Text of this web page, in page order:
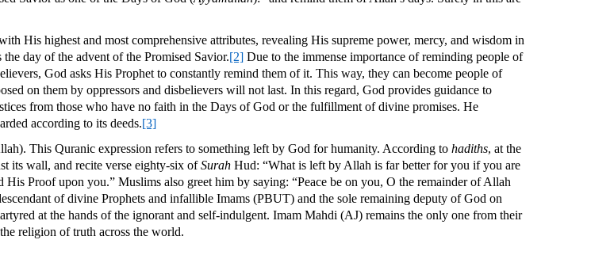
His highest and most comprehensive attributes, revealing His supreme power, mercy, and wisdom in
day of the advent of the Promised Savior.[2] Due to the immense importance of reminding people of
God asks His Prophet to constantly remind them of it. This way, they can become people of
on them by oppressors and disbelievers will not last. In this regard, God provides guidance to
from those who have no faith in the Days of God or the fulfillment of divine promises. He
according to its deeds.[3]
This Quranic expression refers to something left by God for humanity. According to hadiths, at the
its wall, and recite verse eighty-six ofSurah Hud: “What is left by Allah is far better for you if you are
Proof upon you.” Muslims also greet him by saying: “Peace be on you, O the remainder of Allah
of divine Prophets and infallible Imams (PBUT) and the sole remaining deputy of God on
at the hands of the ignorant and self-indulgent. Imam Mahdi (AJ) remains the only one from their
religion of truth across the world.